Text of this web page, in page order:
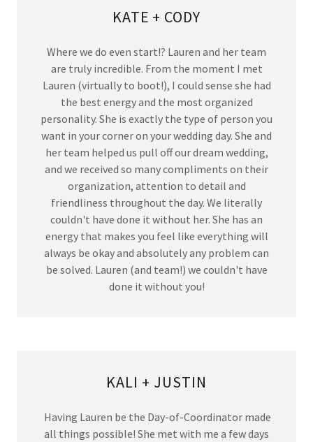
KATE + CODY
Where we do even start!? Lauren and her team
are truly incredible. From the moment I met
Lauren (virtually to boot!), I could sense she had
the best energy and the most organized
personality. She is exactly the type of person you
want in your corner on your wedding day. She and
her team helped us pull off our dream wedding,
and we received so many compliments on their
organization, attention to detail and
friendliness throughout the day. We literally
couldn't have done it without her. She has an
energy that makes you feel like everything will
always be okay and absolutely any problem can
be solved. Lauren (and team!) we couldn't have
done it without you!
KALI + JUSTIN
Having Lauren be the Day-of-Coordinator made
all things possible! She met with me a few days